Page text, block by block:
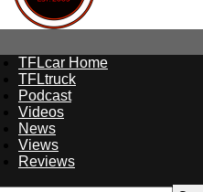
TFLcar Home
TFLtruck
Podcast
Videos
News
Views
Reviews